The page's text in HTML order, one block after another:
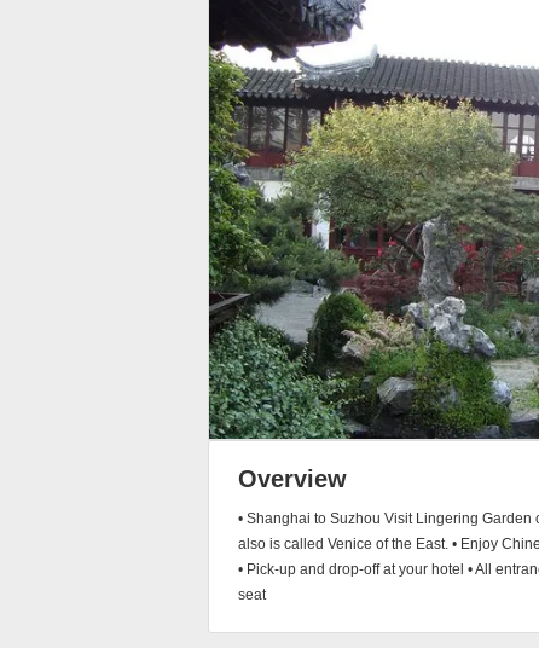
Overview
• Shanghai to Suzhou Visit Lingering
also is called Venice of the East. • Enjoy
• Pick-up and drop-off at your hotel • All
seat